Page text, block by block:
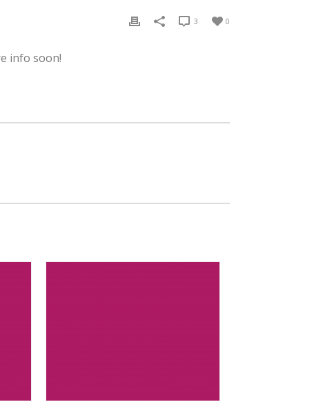
0
3
info soon!